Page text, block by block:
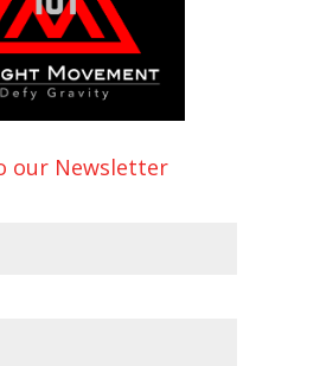
our Newsletter